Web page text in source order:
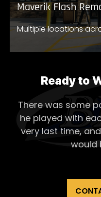
Maverik Flash
Multiple locations
Ready to
There was some
he played with
very last time,
would